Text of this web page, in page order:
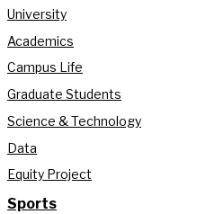
University
Academics
Campus Life
Graduate Students
Science & Technology
Data
Equity Project
Sports